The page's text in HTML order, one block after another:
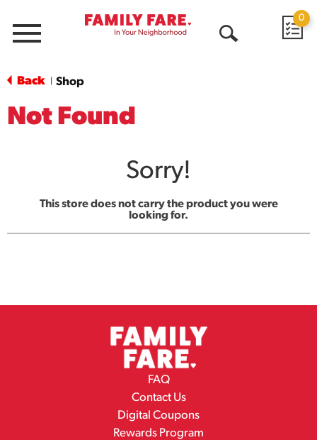
Menu
0
Back Shop
Not Found
Sorry!
This store does not carry the product you were
looking for.
FAQ
Contact Us
Digital Coupons
Rewards Program